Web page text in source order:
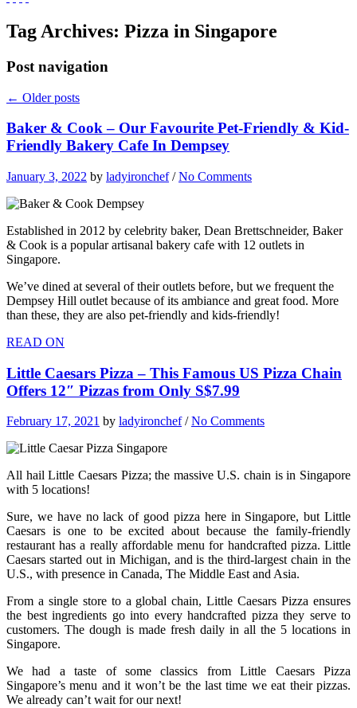
Tag Archives: Pizza in Singapore
Post navigation
← Older posts
Baker & Cook – Our Favourite Pet-Friendly & Kid-
Friendly Bakery Cafe In Dempsey
January 3, 2022 by ladyironchef/No Comments
Established in 2012 by celebrity baker, Dean Brettschneider, Baker
& Cook is a popular artisanal bakery cafe with 12 outlets in
Singapore.
We’ve dined at several of their outlets before, but we frequent the
Dempsey Hill outlet because of its ambiance and great food. More
than these, they are also pet-friendly and kids-friendly!
READ ON
Little Caesars Pizza – This Famous US Pizza Chain
Offers 12″ Pizzas from Only S$7.99
February 17, 2021 by ladyironchef/No Comments
All hail Little Caesars Pizza; the massive U.S. chain is in Singapore
with 5 locations!
Sure, we have no lack of good pizza here in Singapore, but Little
Caesars is one to be excited about because the family-friendly
restaurant has a really affordable menu for handcrafted pizza. Little
Caesars started out in Michigan, and is the third-largest chain in the
U.S., with presence in Canada, The Middle East and Asia.
From a single store to a global chain, Little Caesars Pizza ensures
the best ingredients go into every handcrafted pizza they serve to
customers. The dough is made fresh daily in all the 5 locations in
Singapore.
We had a taste of some classics from Little Caesars Pizza
Singapore’s menu and it won’t be the last time we eat their pizzas.
We already can’t wait for our next!